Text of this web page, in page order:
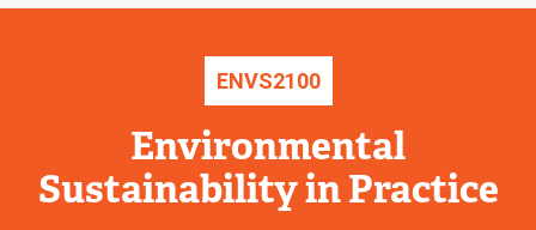
ENVS2100
Environmental
Sustainability in Practice